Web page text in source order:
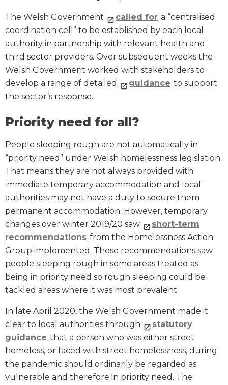
The Welsh Government called for a “centralised
coordination cell” to be established by each local
authority in partnership with relevant health and
third sector providers. Over subsequent weeks the
Welsh Government worked with stakeholders to
develop a range of detailed
guidance to support
the sector’s response.
Priority need for all?
People sleeping rough are not automatically in
“priority need” under Welsh homelessness legislation.
That means they are not always provided with
immediate temporary accommodation and local
authorities may not have a duty to secure them
permanent accommodation. However, temporary
changes over winter 2019/20 saw
short-term
recommendations from the Homelessness Action
Group implemented. Those recommendations saw
people sleeping rough in some areas treated as
being in priority need so rough sleeping could be
tackled areas where it was most prevalent.
In late April 2020, the Welsh Government made it
clear to local authorities through
statutory
guidance that a person who was either street
homeless, or faced with street homelessness, during
the pandemic should ordinarily be regarded as
vulnerable and therefore in priority need. The